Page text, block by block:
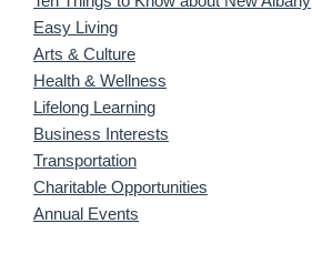
Easy Living
Arts & Culture
Health & Wellness
Lifelong Learning
Business Interests
Transportation
Charitable Opportunities
Annual Events